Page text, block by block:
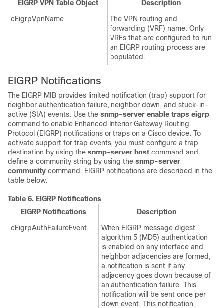
EIGRP VPN Table Object
Description
cEigrpVpnName
The VPN routing and
forwarding (VRF) name. Only
VRFs that are configured to run
an EIGRP routing process are
populated.
EIGRP Notifications
The EIGRP MIB provides limited notification (trap) support for
neighbor authentication failure, neighbor down, and stuck-in-
active (SIA) events. Use the snmp-server enable traps eigrp
command to enable Enhanced Interior Gateway Routing
Protocol (EIGRP) notifications or traps on a Cisco device. To
activate support for trap events, you must configure a trap
destination by using the snmp-server host command and
define a community string by using the snmp-server
community command. EIGRP notifications are described in the
table below.
Table 6. EIGRP Notifications
EIGRP Notifications
Description
cEigrpAuthFailureEvent
When EIGRP message digest
algorithm 5 (MD5) authentication
is enabled on any interface and
neighbor adjacencies are formed,
a notification is sent if any
adjacency goes down because of
an authentication failure. This
notification will be sent once per
down event. This notification